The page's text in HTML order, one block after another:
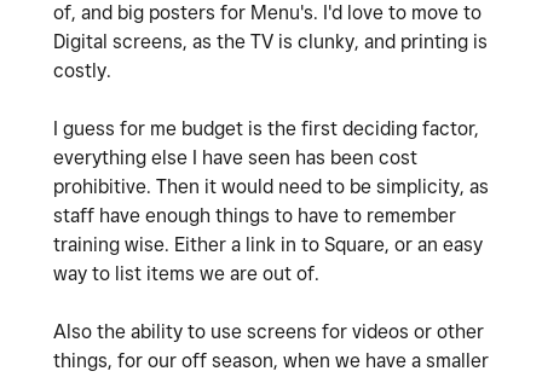
of, and big posters for Menu's. I'd love to move to
Digital screens, as the TV is clunky, and printing is
costly.
I guess for me budget is the first deciding factor,
everything else I have seen has been cost
prohibitive. Then it would need to be simplicity, as
staff have enough things to have to remember
training wise. Either a link in to Square, or an easy
way to list items we are out of.
Also the ability to use screens for videos or other
things, for our off season, when we have a smaller